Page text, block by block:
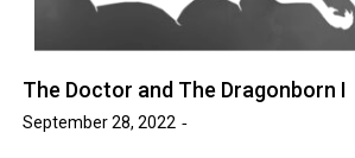
The Doctor and The Dragonborn I
September 28, 2022